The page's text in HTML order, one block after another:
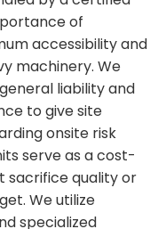
of
accessibility and
machinery. We
liability and
to give site
onsite risk
serve as a cost-
sacrifice quality or
We utilize
specialized